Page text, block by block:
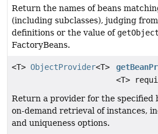
Return the names of beans
(including subclasses), judging
definitions or the value of
FactoryBeans.
<T> ObjectProvider<T>
<T>
Return a provider for the specified
on-demand retrieval of instances,
and uniqueness options.